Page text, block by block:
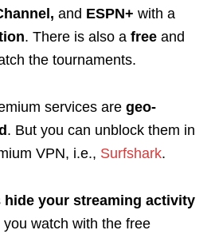
and ESPN+ with a
. There is also a free and
the tournaments.
services are geo-
. But you can unblock them in
VPN, i.e., Surfshark.
hide your streaming activity
watch with the free